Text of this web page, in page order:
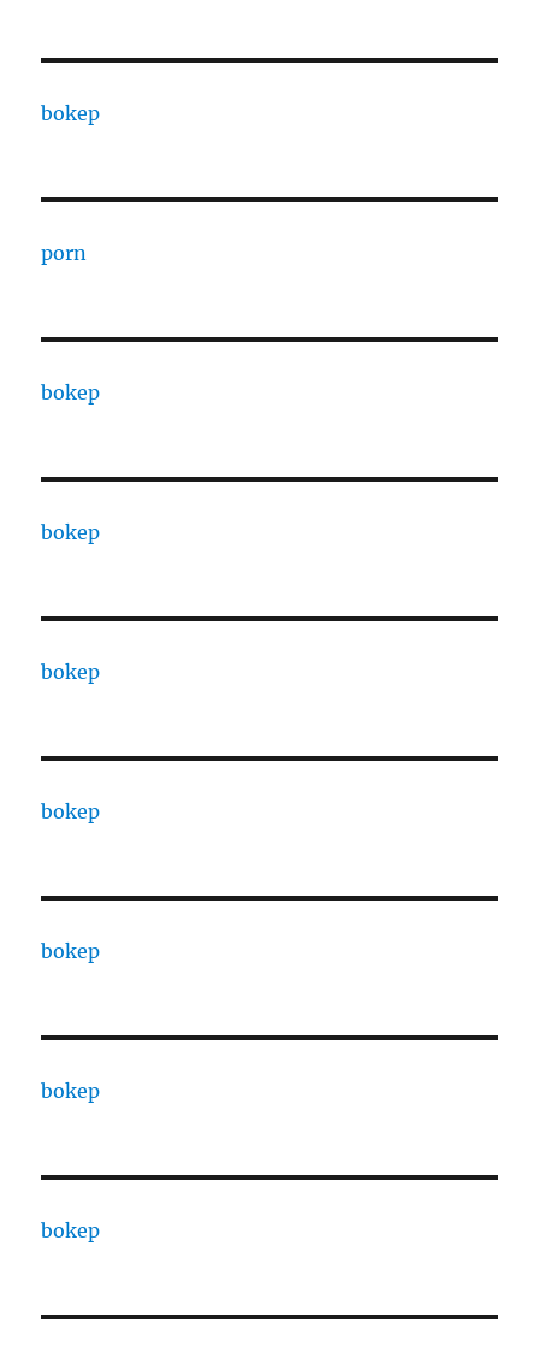
bokep
porn
bokep
bokep
bokep
bokep
bokep
bokep
bokep